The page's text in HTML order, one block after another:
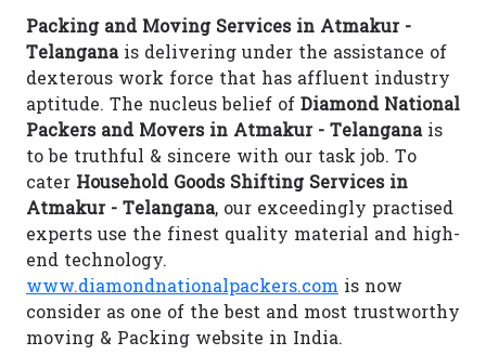
Packing and Moving Services in Atmakur -
Telanganais delivering under the assistance of
dexterous work force that has affluent industry
aptitude. The nucleus belief of Diamond National
Packers and Movers in Atmakur - Telanganais
to be truthful & sincere with our task job. To
cater Household Goods Shifting Services in
Atmakur - Telangana, our exceedingly practised
experts use the finest quality material and high-
end technology.
www.diamondnationalpackers.com is now
consider as one of the best and most trustworthy
moving & Packing website in India.